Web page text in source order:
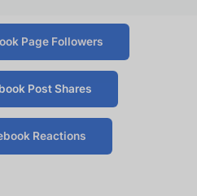
Page Followers
Post Shares
Reactions